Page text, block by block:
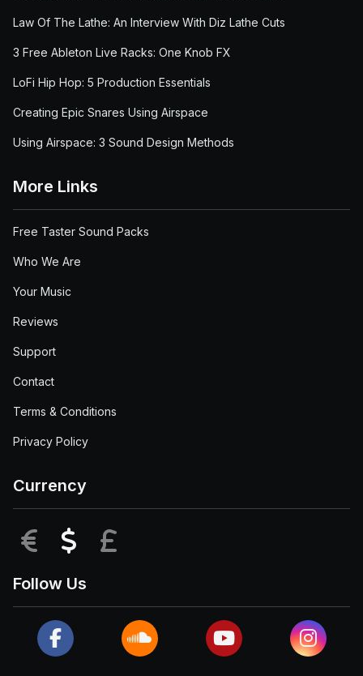
Law Of The Lathe: An Interview With Diz Lathe Cuts
3 Free Ableton Live Racks: One Knob FX
LoFi Hip Hop: 5 Production Essentials
Creating Epic Snares Using Airspace
Using Airspace: 3 Sound Design Methods
More Links
Free Taster Sound Packs
Who We Are
Your Music
Reviews
Support
Contact
Terms & Conditions
Privacy Policy
Currency
EUR USD
Follow Us